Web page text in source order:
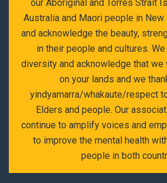
our Aboriginal and Torres Strait
Australia and Maori people in
and acknowledge the beauty,
in their people and cultures.
diversity and acknowledge that we
on your lands and we
yindyamarra/whakaute/respect
Elders and people. Our
continue to amplify voices and
to improve the mental health
people in both